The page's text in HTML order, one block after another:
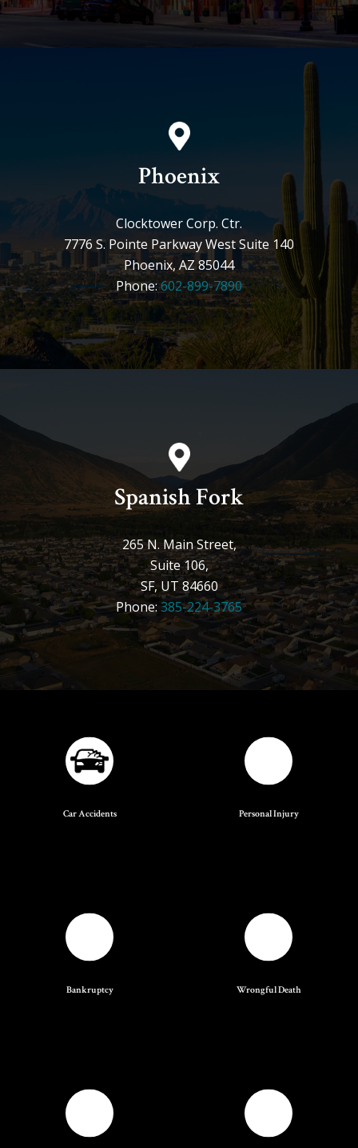
Phoenix
Clocktower Corp. Ctr.
7776 S. Pointe Parkway West Suite 140
Phoenix, AZ 85044
Phone:602-899-7890
Spanish Fork
265 N. Main Street,
Suite 106,
SF, UT 84660
Phone:385-224-3765
Car Accidents Personal Injury
Bankruptcy Wrongful Death